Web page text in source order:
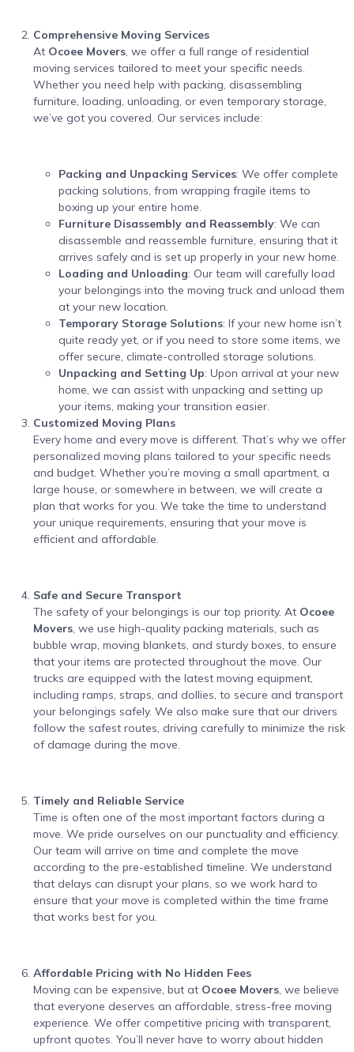
Comprehensive Moving Services
At Ocoee Movers, we offer a full range of residential
moving services tailored to meet your specific needs.
Whether you need help with packing, disassembling
furniture, loading, unloading, or even temporary storage,
we’ve got you covered. Our services include:
Packing and Unpacking Services: We offer complete
packing solutions, from wrapping fragile items to
boxing up your entire home.
Furniture Disassembly and Reassembly: We can
disassemble and reassemble furniture, ensuring that it
arrives safely and is set up properly in your new home.
Loading and Unloading: Our team will carefully load
your belongings into the moving truck and unload them
at your new location.
Temporary Storage Solutions: If your new home isn’t
quite ready yet, or if you need to store some items, we
offer secure, climate-controlled storage solutions.
Unpacking and Setting Up: Upon arrival at your new
home, we can assist with unpacking and setting up
your items, making your transition easier.
Customized Moving Plans
Every home and every move is different. That’s why we offer
personalized moving plans tailored to your specific needs
and budget. Whether you’re moving a small apartment, a
large house, or somewhere in between, we will create a
plan that works for you. We take the time to understand
your unique requirements, ensuring that your move is
efficient and affordable.
Safe and Secure Transport
The safety of your belongings is our top priority. At Ocoee
Movers, we use high-quality packing materials, such as
bubble wrap, moving blankets, and sturdy boxes, to ensure
that your items are protected throughout the move. Our
trucks are equipped with the latest moving equipment,
including ramps, straps, and dollies, to secure and transport
your belongings safely. We also make sure that our drivers
follow the safest routes, driving carefully to minimize the risk
of damage during the move.
Timely and Reliable Service
Time is often one of the most important factors during a
move. We pride ourselves on our punctuality and efficiency.
Our team will arrive on time and complete the move
according to the pre-established timeline. We understand
that delays can disrupt your plans, so we work hard to
ensure that your move is completed within the time frame
that works best for you.
Affordable Pricing with No Hidden Fees
Moving can be expensive, but at Ocoee Movers, we believe
that everyone deserves an affordable, stress-free moving
experience. We offer competitive pricing with transparent,
upfront quotes. You’ll never have to worry about hidden